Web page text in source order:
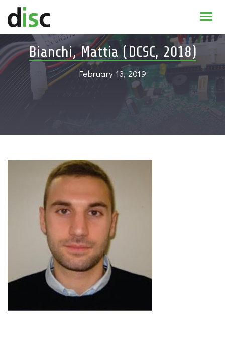
News & agenda
PhD Education
Bianchi, Mattia (DCSC, 2018)
February 13, 2019